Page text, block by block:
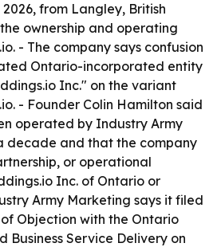
from Langley, British
ownership and operating
- The company says confusion
Ontario-incorporated entity
Inc." on the variant
- Founder Colin Hamilton said
operated by Industry Army
decade and that the company
or operational
Inc. of Ontario or
Army Marketing says it filed
Objection with the Ontario
Business Service Delivery on